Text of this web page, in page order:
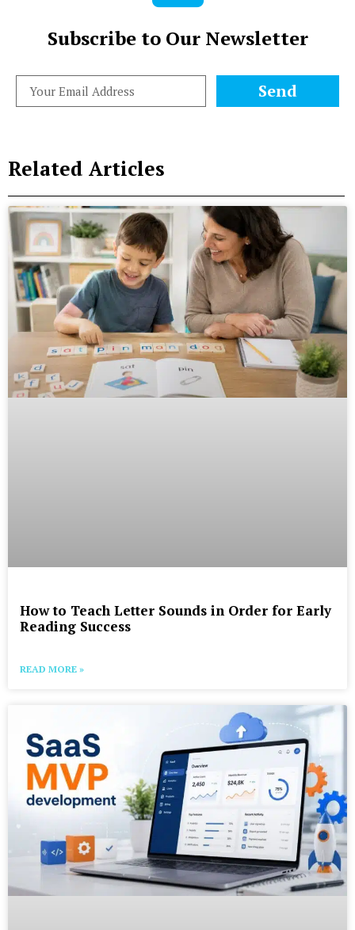
Subscribe to Our Newsletter
Send
Related Articles
How to Teach Letter Sounds in Order for Early
Reading Success
READ MORE »